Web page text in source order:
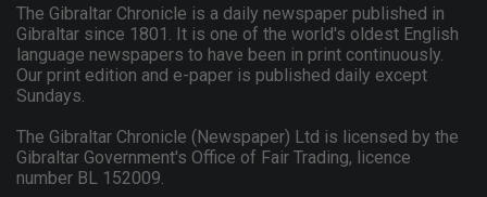
The Gibraltar Chronicle is a daily newspaper published in
Gibraltar since 1801. It is one of the world's oldest English
language newspapers to have been in print continuously.
Our print edition and e-paper is published daily except
Sundays.
The Gibraltar Chronicle (Newspaper) Ltd is licensed by the
Gibraltar Government's Office of Fair Trading, licence
number BL 152009.